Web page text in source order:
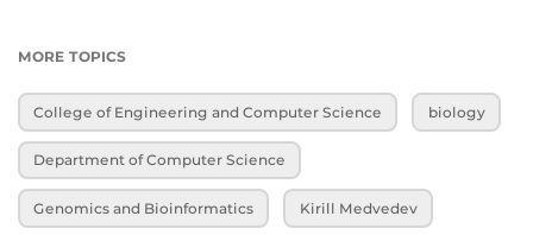
MORE TOPICS
College of Engineering and Computer Science biology
Department of Computer Science
Genomics and Bioinformatics Kirill Medvedev